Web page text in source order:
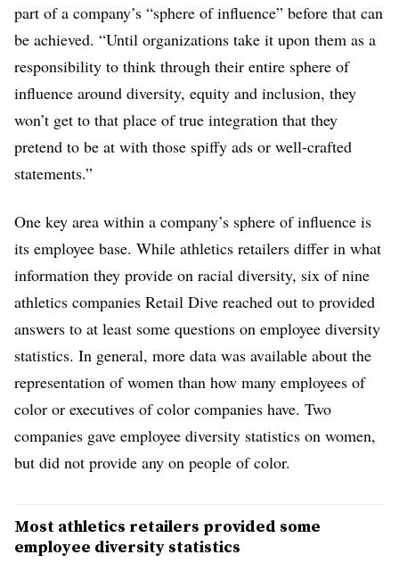
part of a company’s “sphere of influence” before that can
be achieved. “Until organizations take it upon them as a
responsibility to think through their entire sphere of
influence around diversity, equity and inclusion, they
won’t get to that place of true integration that they
pretend to be at with those spiffy ads or well-crafted
statements.”
One key area within a company’s sphere of influence is
its employee base. While athletics retailers differ in what
information they provide on racial diversity, six of nine
athletics companies Retail Dive reached out to provided
answers to at least some questions on employee diversity
statistics. In general, more data was available about the
representation of women than how many employees of
color or executives of color companies have. Two
companies gave employee diversity statistics on women,
but did not provide any on people of color.
Most athletics retailers provided some
employee diversity statistics